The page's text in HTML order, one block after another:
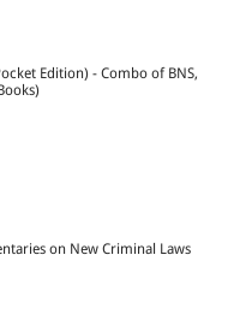
Edition) - Combo of BNS,
on New Criminal Laws